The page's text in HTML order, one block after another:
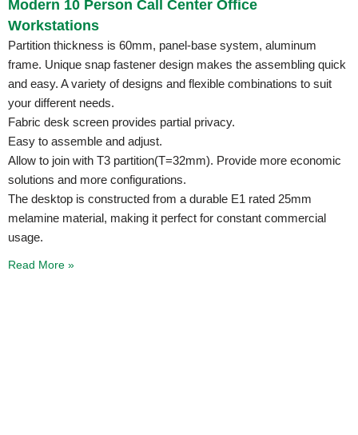
Modern 10 Person Call Center Office
Workstations
Partition thickness is 60mm, panel-base system, aluminum
frame. Unique snap fastener design makes the assembling quick
and easy. A variety of designs and flexible combinations to suit
your different needs.
Fabric desk screen provides partial privacy.
Easy to assemble and adjust.
Allow to join with T3 partition(T=32mm). Provide more economic
solutions and more configurations.
The desktop is constructed from a durable E1 rated 25mm
melamine material, making it perfect for constant commercial
usage.
Read More »